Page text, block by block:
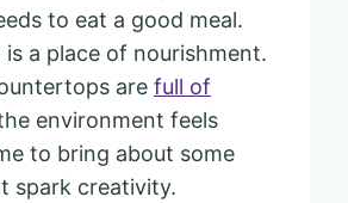
to eat a good meal.
a place of nourishment.
are full of
environment feels
to bring about some
spark creativity.